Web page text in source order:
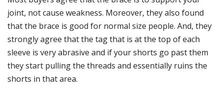
joint, not cause weakness. Moreover, they also found
that the brace is good for normal size people. And, they
strongly agree that the tag that is at the top of each
sleeve is very abrasive and if your shorts go past them
they start pulling the threads and essentially ruins the
shorts in that area.